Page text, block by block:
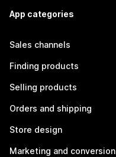
App categories
Sales channels
Finding products
Selling products
Orders and shipping
Store design
Marketing and conversion